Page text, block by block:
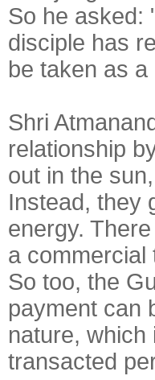
So he asked:
disciple has
be taken as
Shri
relationship
out in the
Instead, they
energy.
a commercial
So too, the
payment can
nature,
transacted